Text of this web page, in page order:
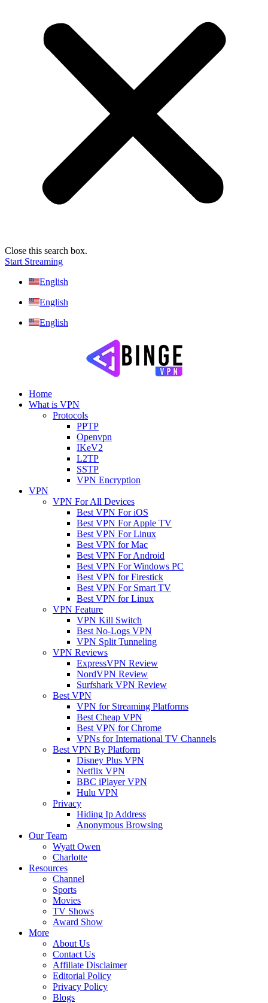
Close this search box.
Start Streaming
English
English
English
Home
What is VPN
Protocols
PPTP
Openvpn
IKeV2
L2TP
SSTP
VPN Encryption
VPN
VPN For All Devices
Best VPN For iOS
Best VPN For Apple TV
Best VPN For Linux
Best VPN for Mac
Best VPN For Android
Best VPN For Windows PC
Best VPN for Firestick
Best VPN For Smart TV
Best VPN for Linux
VPN Feature
VPN Kill Switch
Best No-Logs VPN
VPN Split Tunneling
VPN Reviews
ExpressVPN Review
NordVPN Review
Surfshark VPN Review
Best VPN
VPN for Streaming Platforms
Best Cheap VPN
Best VPN for Chrome
VPNs for International TV Channels
Best VPN By Platform
Disney Plus VPN
Netflix VPN
BBC iPlayer VPN
Hulu VPN
Privacy
Hiding Ip Address
Anonymous Browsing
Our Team
Wyatt Owen
Charlotte
Resources
Channel
Sports
Movies
TV Shows
Award Show
More
About Us
Contact Us
Affiliate Disclaimer
Editorial Policy
Privacy Policy
Blogs